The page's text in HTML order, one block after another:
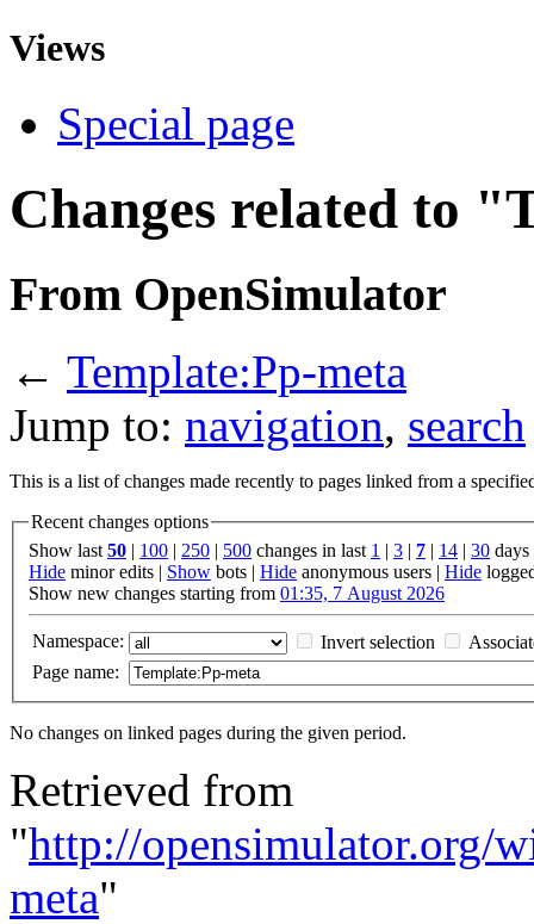
Views
Special page
Changes related to
From OpenSimulator
← Template:Pp-meta
Jump to: navigation, search
This is a list of changes made recently to pages linked from a
Recent changes options
Show last 50 | 100 | 250 | 500 changes in last 1 | 3 | 7 | 14 | 30 days
Hide minor edits | Show bots | Hide anonymous users | Hide
Show new changes starting from 01:35, 7 August 2026
Namespace: Invert selection
Page name:
No changes on linked pages during the given period.
Retrieved from
"http://opensimulator.org/
meta"